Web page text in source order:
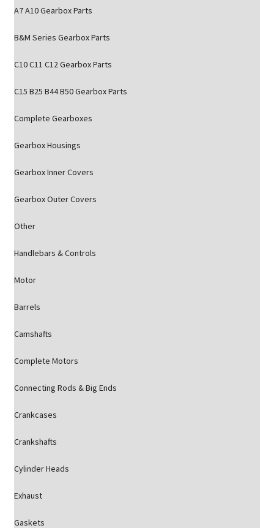
A7 A10 Gearbox Parts
B&M Series Gearbox Parts
C10 C11 C12 Gearbox Parts
C15 B25 B44 B50 Gearbox Parts
Complete Gearboxes
Gearbox Housings
Gearbox Inner Covers
Gearbox Outer Covers
Other
Handlebars & Controls
Motor
Barrels
Camshafts
Complete Motors
Connecting Rods & Big Ends
Crankcases
Crankshafts
Cylinder Heads
Exhaust
Gaskets